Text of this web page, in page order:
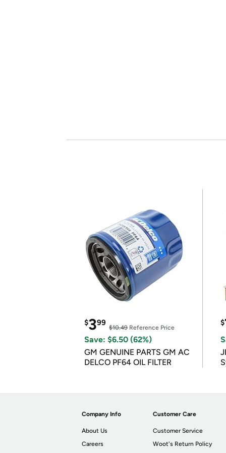
$399
$10.49 Reference Price
Save: $6.50 (62%)
GM GENUINE PARTS GM AC
DELCO PF64 OIL FILTER
$
Company Info
About Us
Careers
Customer Care
Customer Service
Woot's Return Policy